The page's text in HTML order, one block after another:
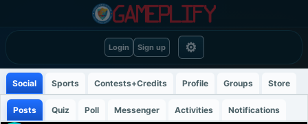
Login Sign up ⚙
Social Sports Contests+Credits Profile Groups Store
Posts Quiz Poll Messenger Activities Notifications